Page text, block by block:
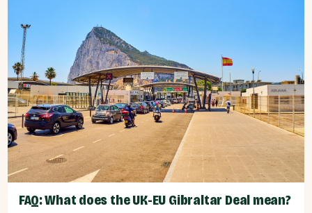
FAQ: What does the UK-EU Gibraltar Deal mean?